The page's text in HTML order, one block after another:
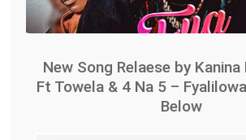
New Song Relaese by
Ft Towela & 4 Na 5 –
Below